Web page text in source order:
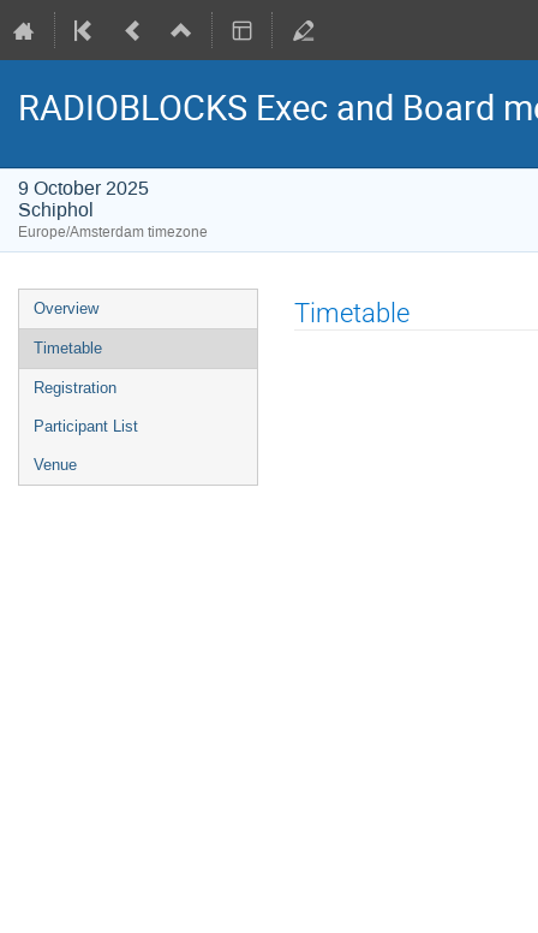
RADIOBLOCKS Exec and Board
9 October 2025
Schiphol
Europe/Amsterdam timezone
Event
menu
Overview
Timetable
Registration
Participant List
Venue
Timetable